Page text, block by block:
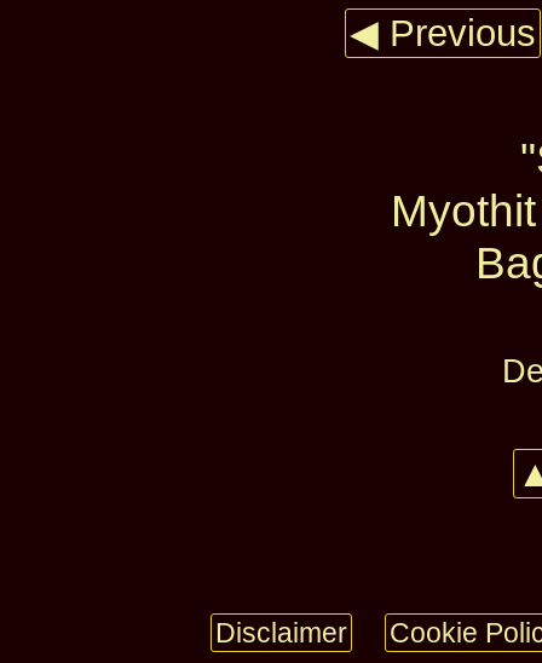
◀ Previous
Disclaimer Cookie